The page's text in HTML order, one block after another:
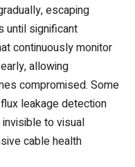
escaping
until significant
continuously monitor
allowing
compromised. Some
leakage detection
to visual
cable health